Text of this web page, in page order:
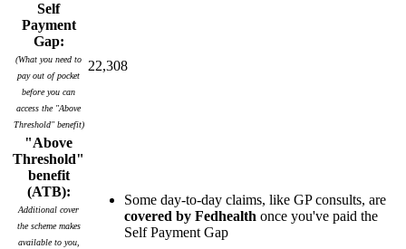
Self
Payment
Gap:
(What you need to
pay out of pocket
before you can
access the "Above
Threshold" benefit)
22,308
"Above
Threshold"
benefit
(ATB):
Additional cover
the scheme makes
available to you,
Some day-to-day claims, like GP consults, are
covered by Fedhealth once you've paid the
Self Payment Gap